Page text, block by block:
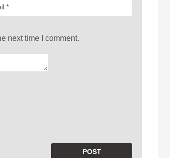
next time I comment.